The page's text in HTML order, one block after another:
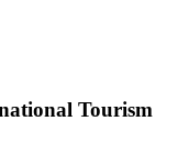
Tourism